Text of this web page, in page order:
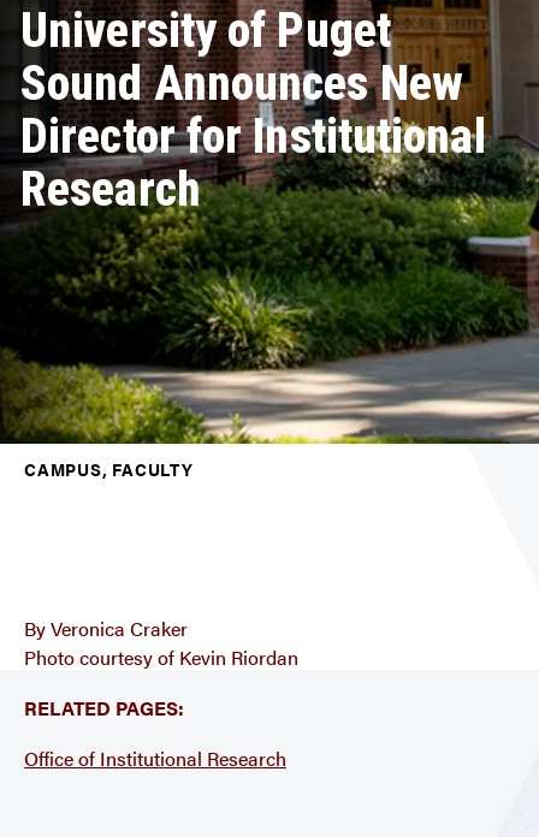
University of Puget
Sound Announces New
Director for Institutional
Research
CAMPUS, FACULTY
By Veronica Craker
Photo courtesy of Kevin Riordan
RELATED PAGES:
Office of Institutional Research